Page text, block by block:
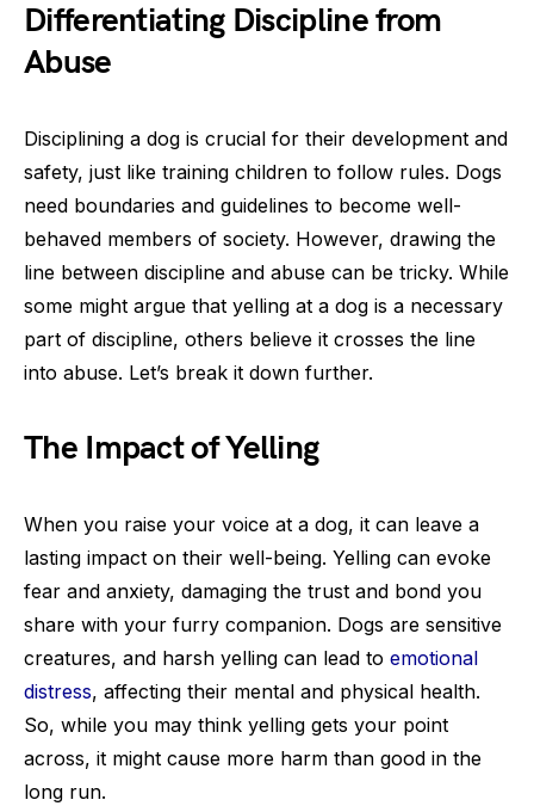
Differentiating Discipline from
Abuse
Disciplining a dog is crucial for their development and
safety, just like training children to follow rules. Dogs
need boundaries and guidelines to become well-
behaved members of society. However, drawing the
line between discipline and abuse can be tricky. While
some might argue that yelling at a dog is a necessary
part of discipline, others believe it crosses the line
into abuse. Let’s break it down further.
The Impact of Yelling
When you raise your voice at a dog, it can leave a
lasting impact on their well-being. Yelling can evoke
fear and anxiety, damaging the trust and bond you
share with your furry companion. Dogs are sensitive
creatures, and harsh yelling can lead to emotional
distress, affecting their mental and physical health.
So, while you may think yelling gets your point
across, it might cause more harm than good in the
long run.